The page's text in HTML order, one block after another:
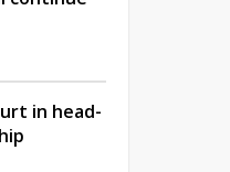
in head-